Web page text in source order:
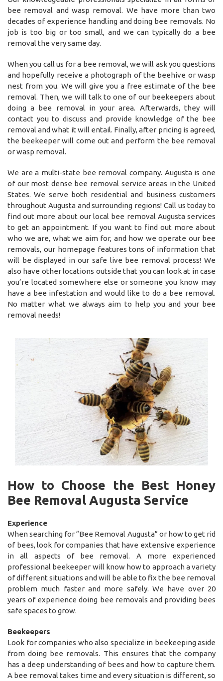
bee removal and wasp removal. We have more than two
decades of experience handling and doing bee removals. No
job is too big or too small, and we can typically do a bee
removal the very same day.
When you call us for a bee removal, we will ask you questions
and hopefully receive a photograph of the beehive or wasp
nest from you. We will give you a free estimate of the bee
removal. Then, we will talk to one of our beekeepers about
doing a bee removal in your area. Afterwards, they will
contact you to discuss and provide knowledge of the bee
removal and what it will entail. Finally, after pricing is agreed,
the beekeeper will come out and perform the bee removal
or wasp removal.
We are a multi-state bee removal company. Augusta is one
of our most dense bee removal service areas in the United
States. We serve both residential and business customers
throughout Augusta and surrounding regions! Call us today to
find out more about our local bee removal Augusta services
to get an appointment. If you want to find out more about
who we are, what we aim for, and how we operate our bee
removals, our homepage features tons of information that
will be displayed in our safe live bee removal process! We
also have other locations outside that you can look at in case
you’re located somewhere else or someone you know may
have a bee infestation and would like to do a bee removal.
No matter what we always aim to help you and your bee
removal needs!
How to Choose the Best Honey
Bee Removal Augusta Service
Experience
When searching for “Bee Removal Augusta” or how to get rid
of bees, look for companies that have extensive experience
in all aspects of bee removal. A more experienced
professional beekeeper will know how to approach a variety
of different situations and will be able to fix the bee removal
problem much faster and more safely. We have over 20
years of experience doing bee removals and providing bees
safe spaces to grow.
Beekeepers
Look for companies who also specialize in beekeeping aside
from doing bee removals. This ensures that the company
has a deep understanding of bees and how to capture them.
A bee removal takes time and every situation is different, so